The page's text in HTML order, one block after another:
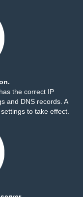
the correct IP
and DNS records. A
to take effect.